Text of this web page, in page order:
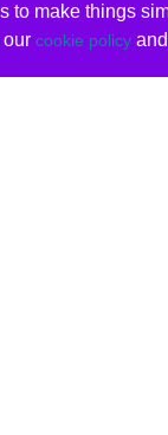
to make things
our cookie policyand